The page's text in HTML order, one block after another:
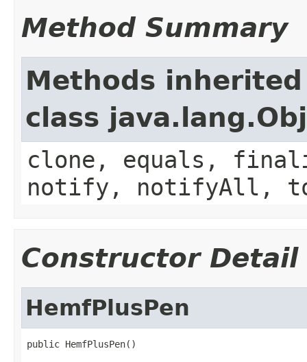
Method Summary
Methods
class
clone, equals,
notify, notifyAll,
Constructor Detail
HemfPlusPen
public HemfPlusPen()